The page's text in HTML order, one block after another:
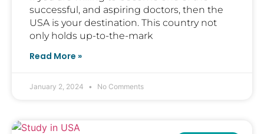
successful, and aspiring doctors, then the
USA is your destination. This country not
only holds up-to-the-mark
Read More »
January 2, 2024 No Comments